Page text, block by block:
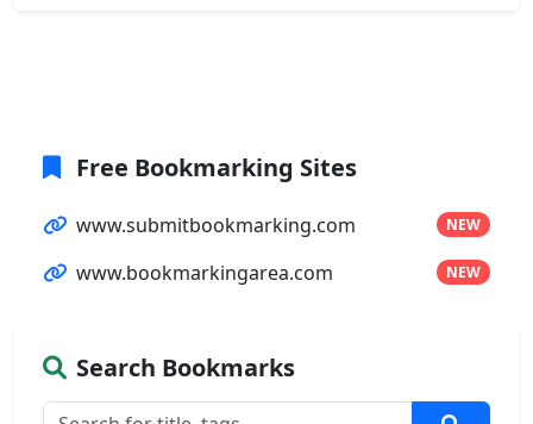
Free Bookmarking Sites
www.submitbookmarking.com NEW
www.bookmarkingarea.com NEW
Search Bookmarks